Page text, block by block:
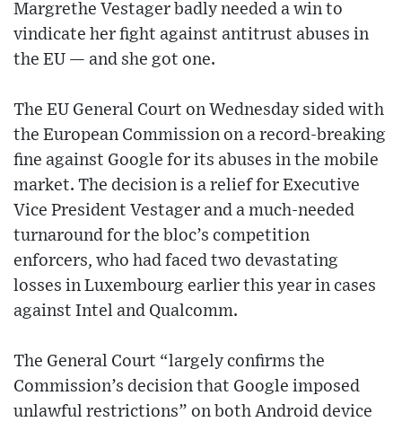
Margrethe Vestager badly needed a win to
vindicate her fight against antitrust abuses in
the EU — and she got one.
The EU General Court on Wednesday sided with
the European Commission on a record-breaking
fine against Google for its abuses in the mobile
market. The decision is a relief for Executive
Vice President Vestager and a much-needed
turnaround for the bloc’s competition
enforcers, who had faced two devastating
losses in Luxembourg earlier this year in cases
against Intel and Qualcomm.
The General Court “largely confirms the
Commission’s decision that Google imposed
unlawful restrictions” on both Android device